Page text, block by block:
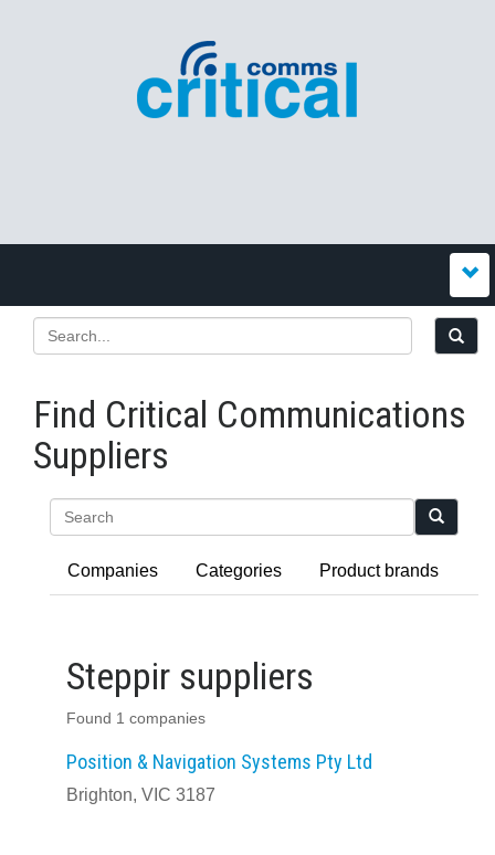
Find Critical Communications
Suppliers
Companies Categories Product brands
Steppir suppliers
Found 1 companies
Position & Navigation Systems Pty Ltd
Brighton, VIC 3187